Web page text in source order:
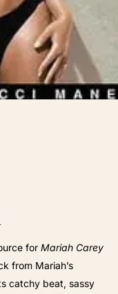
for Mariah Carey
from Mariah’s
catchy beat, sassy